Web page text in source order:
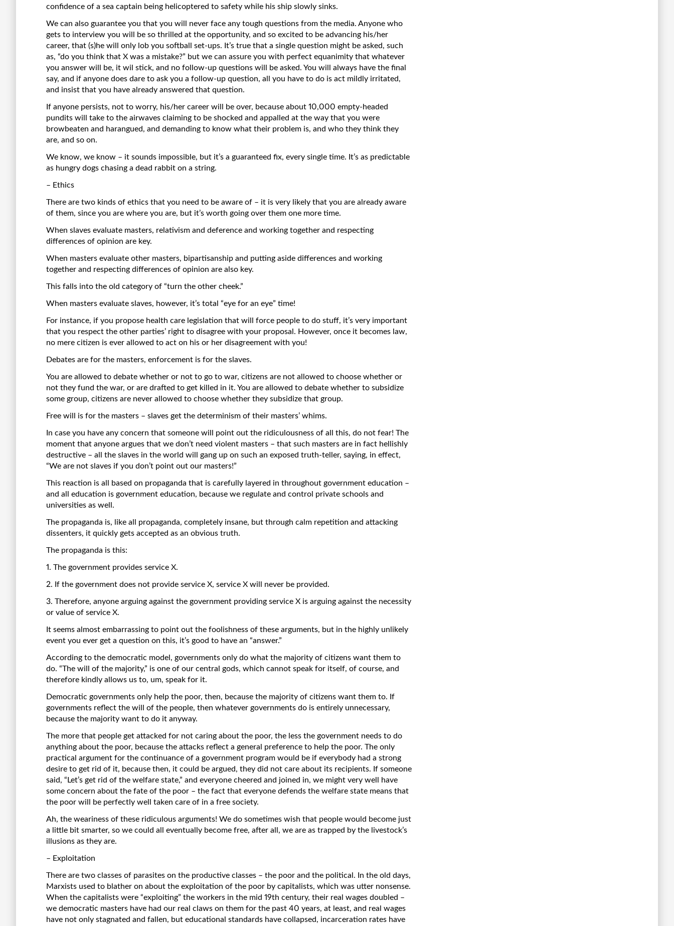
confidence of a sea captain being helicoptered to safety while his ship slowly sinks.
We can also guarantee you that you will never face any tough questions from the media. Anyone who
gets to interview you will be so thrilled at the opportunity, and so excited to be advancing his/her
career, that (s)he will only lob you softball set-ups. It’s true that a single question might be asked, such
as, “do you think that X was a mistake?” but we can assure you with perfect equanimity that whatever
you answer will be, it wil stick, and no follow-up questions will be asked. You will always have the final
say, and if anyone does dare to ask you a follow-up question, all you have to do is act mildly irritated,
and insist that you have already answered that question.
If anyone persists, not to worry, his/her career will be over, because about 10,000 empty-headed
pundits will take to the airwaves claiming to be shocked and appalled at the way that you were
browbeaten and harangued, and demanding to know what their problem is, and who they think they
are, and so on.
We know, we know – it sounds impossible, but it’s a guaranteed fix, every single time. It’s as predictable
as hungry dogs chasing a dead rabbit on a string.
– Ethics
There are two kinds of ethics that you need to be aware of – it is very likely that you are already aware
of them, since you are where you are, but it’s worth going over them one more time.
When slaves evaluate masters, relativism and deference and working together and respecting
differences of opinion are key.
When masters evaluate other masters, bipartisanship and putting aside differences and working
together and respecting differences of opinion are also key.
This falls into the old category of “turn the other cheek.”
When masters evaluate slaves, however, it’s total “eye for an eye” time!
For instance, if you propose health care legislation that will force people to do stuff, it’s very important
that you respect the other parties’ right to disagree with your proposal. However, once it becomes law,
no mere citizen is ever allowed to act on his or her disagreement with you!
Debates are for the masters, enforcement is for the slaves.
You are allowed to debate whether or not to go to war, citizens are not allowed to choose whether or
not they fund the war, or are drafted to get killed in it. You are allowed to debate whether to subsidize
some group, citizens are never allowed to choose whether they subsidize that group.
Free will is for the masters – slaves get the determinism of their masters’ whims.
In case you have any concern that someone will point out the ridiculousness of all this, do not fear! The
moment that anyone argues that we don’t need violent masters – that such masters are in fact hellishly
destructive – all the slaves in the world will gang up on such an exposed truth-teller, saying, in effect,
“We are not slaves if you don’t point out our masters!”
This reaction is all based on propaganda that is carefully layered in throughout government education –
and all education is government education, because we regulate and control private schools and
universities as well.
The propaganda is, like all propaganda, completely insane, but through calm repetition and attacking
dissenters, it quickly gets accepted as an obvious truth.
The propaganda is this:
1. The government provides service X.
2. If the government does not provide service X, service X will never be provided.
3. Therefore, anyone arguing against the government providing service X is arguing against the necessity
or value of service X.
It seems almost embarrassing to point out the foolishness of these arguments, but in the highly unlikely
event you ever get a question on this, it’s good to have an “answer.”
According to the democratic model, governments only do what the majority of citizens want them to
do. “The will of the majority,” is one of our central gods, which cannot speak for itself, of course, and
therefore kindly allows us to, um, speak for it.
Democratic governments only help the poor, then, because the majority of citizens want them to. If
governments reflect the will of the people, then whatever governments do is entirely unnecessary,
because the majority want to do it anyway.
The more that people get attacked for not caring about the poor, the less the government needs to do
anything about the poor, because the attacks reflect a general preference to help the poor. The only
practical argument for the continuance of a government program would be if everybody had a strong
desire to get rid of it, because then, it could be argued, they did not care about its recipients. If someone
said, “Let’s get rid of the welfare state,” and everyone cheered and joined in, we might very well have
some concern about the fate of the poor – the fact that everyone defends the welfare state means that
the poor will be perfectly well taken care of in a free society.
Ah, the weariness of these ridiculous arguments! We do sometimes wish that people would become just
a little bit smarter, so we could all eventually become free, after all, we are as trapped by the livestock’s
illusions as they are.
– Exploitation
There are two classes of parasites on the productive classes – the poor and the political. In the old days,
Marxists used to blather on about the exploitation of the poor by capitalists, which was utter nonsense.
When the capitalists were “exploiting” the workers in the mid 19th century, their real wages doubled –
we democratic masters have had our real claws on them for the past 40 years, at least, and real wages
have not only stagnated and fallen, but educational standards have collapsed, incarceration rates have